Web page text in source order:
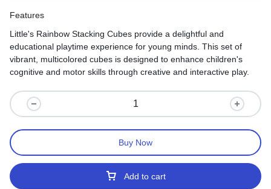
Features
Little's Rainbow Stacking Cubes provide a delightful and
educational playtime experience for young minds. This set of
vibrant, multicolored cubes is designed to enhance children's
cognitive and motor skills through creative and interactive play.
Add to cart
Buy Now